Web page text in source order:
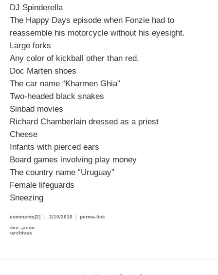
DJ Spinderella
The Happy Days episode when Fonzie had to
reassemble his motorcycle without his eyesight.
Large forks
Any color of kickball other than red.
Doc Marten shoes
The car name “Kharmen Ghia”
Two-headed black snakes
Sinbad movies
Richard Chamberlain dressed as a priest
Cheese
Infants with pierced ears
Board games involving play money
The country name “Uruguay”
Female lifeguards
Sneezing
comments[2] | 2/10/2010 | perma-link
›bio: jason
›archives